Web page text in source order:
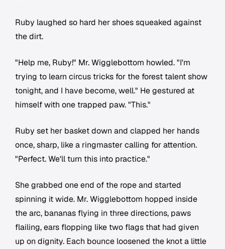
Ruby laughed so hard her shoes squeaked against
the dirt.
"Help me, Ruby!" Mr. Wigglebottom howled. "I'm
trying to learn circus tricks for the forest talent show
tonight, and I have become, well." He gestured at
himself with one trapped paw. "This."
Ruby set her basket down and clapped her hands
once, sharp, like a ringmaster calling for attention.
"Perfect. We'll turn this into practice."
She grabbed one end of the rope and started
spinning it wide. Mr. Wigglebottom hopped inside
the arc, bananas flying in three directions, paws
flailing, ears flopping like two flags that had given
up on dignity. Each bounce loosened the knot a little